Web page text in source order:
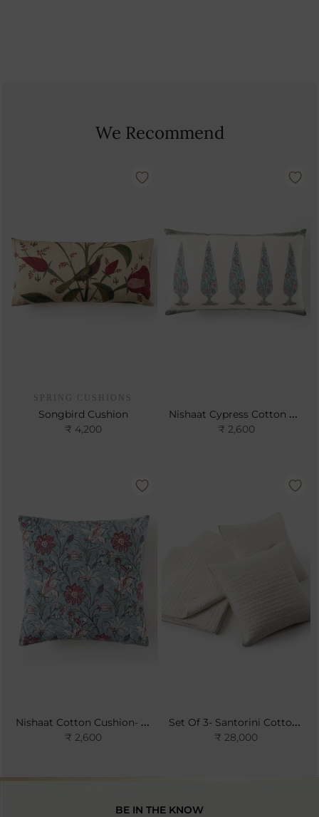
We Recommend
SPRING CUSHIONS
Songbird Cushion
₹ 4,200
₹ 2,600
Nishaat Cotton Cushion- Sky
₹ 2,600
Set Of 3- Santorini Cotton Bedspread Set- Ivory
₹ 28,000
BE IN THE KNOW